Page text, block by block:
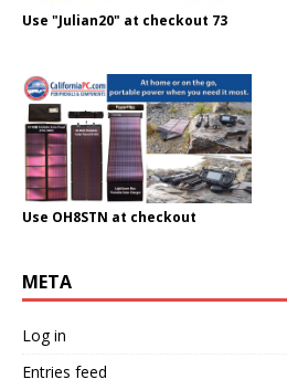
Use "Julian20" at checkout 73
Use OH8STN at checkout
META
Log in
Entries feed